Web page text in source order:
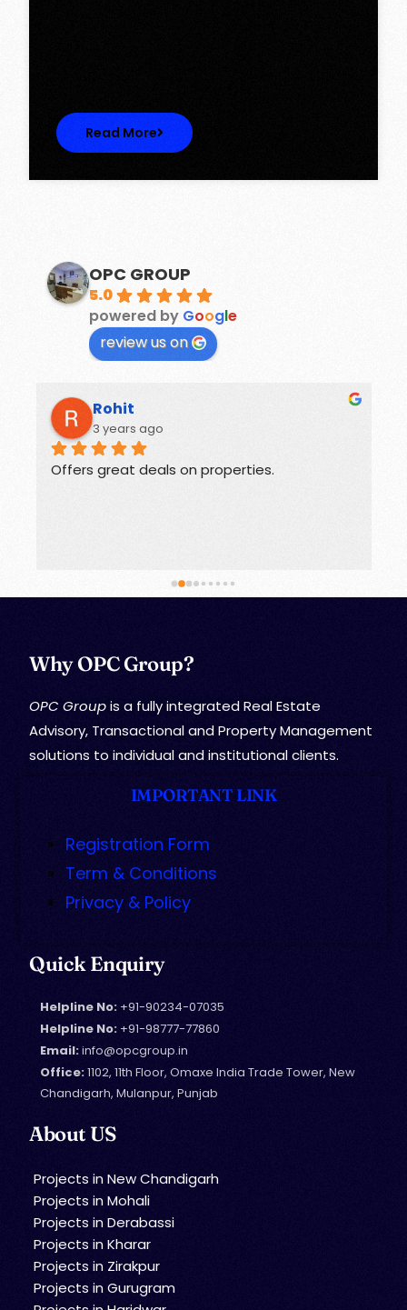
Read More
OPC GROUP
5.0
powered by Google
review us on
Rohit
3 years ago
Offers great deals on properties.
Why OPC Group?
OPC Groupis a fully integrated Real Estate
Advisory, Transactional and Property Management
solutions to individual and institutional clients.
IMPORTANT LINK
Registration Form
Term & Conditions
Privacy & Policy
Quick Enquiry
Helpline No: +91-90234-07035
Helpline No: +91-98777-77860
Email:info@opcgroup.in
Office:1102, 11th Floor, Omaxe India Trade Tower, New
Chandigarh, Mulanpur, Punjab
About US
Projects in New Chandigarh
Projects in Mohali
Projects in Derabassi
Projects in Kharar
Projects in Zirakpur
Projects in Gurugram